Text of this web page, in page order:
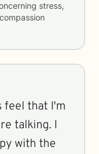
stress,
feel that I'm
talking. I
with the